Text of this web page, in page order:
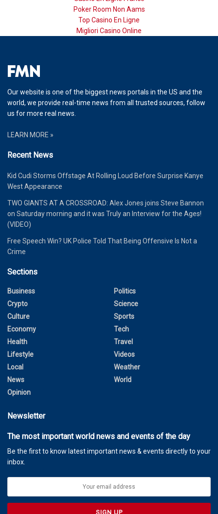
Poker Room Non Aams
Top Casino En Ligne
Migliori Casino Online
Our website is one of the biggest news portals in the US and the
world, we provide real-time news from all trusted sources, follow
us for more real news.
LEARN MORE »
Recent News
Kid Cudi Storms Offstage At Rolling Loud Before Surprise Kanye
West Appearance
TWO GIANTS AT A CROSSROAD: Alex Jones joins Steve Bannon
on Saturday morning and it was Truly an Interview for the Ages!
(VIDEO)
Free Speech Win? UK Police Told That Being Offensive Is Not a
Crime
Sections
Business
Crypto
Culture
Economy
Health
Lifestyle
Local
News
Opinion
Politics
Science
Sports
Tech
Travel
Videos
Weather
World
Newsletter
The most important world news and events of the day
Be the first to know latest important news & events directly to your
inbox.